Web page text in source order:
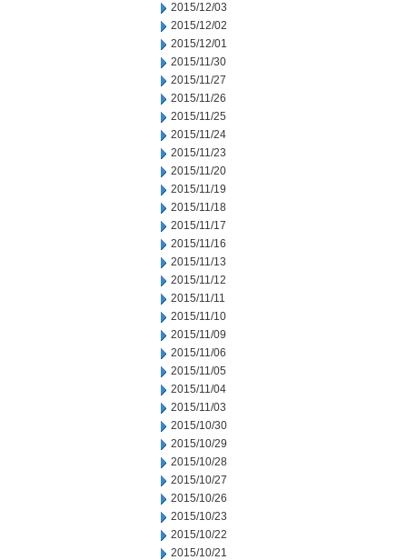
2015/12/03
2015/12/02
2015/12/01
2015/11/30
2015/11/27
2015/11/26
2015/11/25
2015/11/24
2015/11/23
2015/11/20
2015/11/19
2015/11/18
2015/11/17
2015/11/16
2015/11/13
2015/11/12
2015/11/11
2015/11/10
2015/11/09
2015/11/06
2015/11/05
2015/11/04
2015/11/03
2015/10/30
2015/10/29
2015/10/28
2015/10/27
2015/10/26
2015/10/23
2015/10/22
2015/10/21